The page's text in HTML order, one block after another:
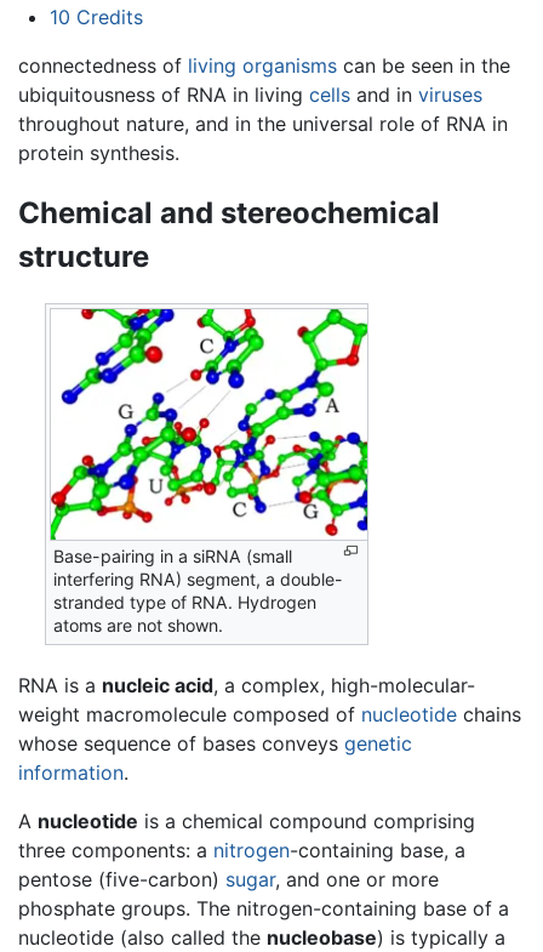
10 Credits
connectedness of living organisms can be seen in the
ubiquitousness of RNA in living cells and in viruses
throughout nature, and in the universal role of RNA in
protein synthesis.
Chemical and stereochemical
structure
Base-pairing in a siRNA (small
interfering RNA) segment, a double-
stranded type of RNA. Hydrogen
atoms are not shown.
RNA is a nucleic acid, a complex, high-molecular-
weight macromolecule composed of nucleotide chains
whose sequence of bases conveys genetic
information.
A nucleotide is a chemical compound comprising
three components: a nitrogen-containing base, a
pentose (five-carbon) sugar, and one or more
phosphate groups. The nitrogen-containing base of a
nucleotide (also called the nucleobase) is typically a